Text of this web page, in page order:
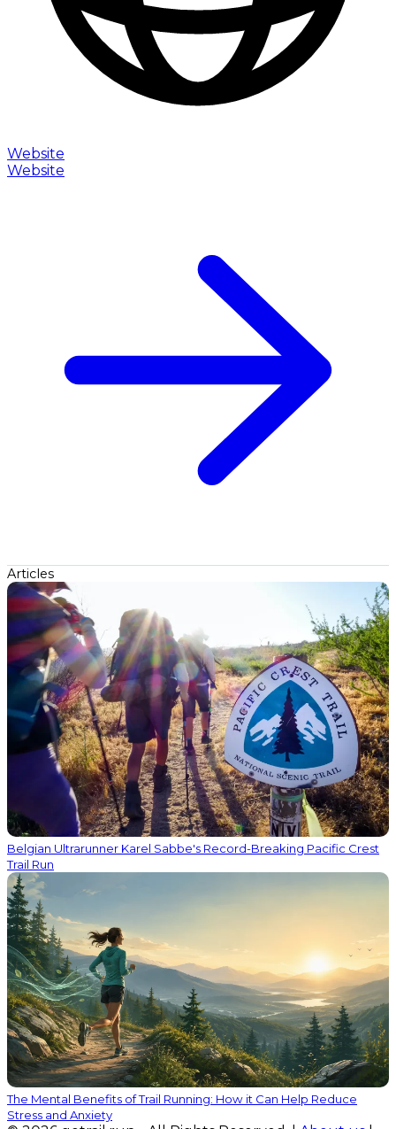
Website
Website
Articles
Belgian Ultrarunner Karel Sabbe's Record-Breaking Pacific Crest
Trail Run
The Mental Benefits of Trail Running: How it Can Help Reduce
Stress and Anxiety